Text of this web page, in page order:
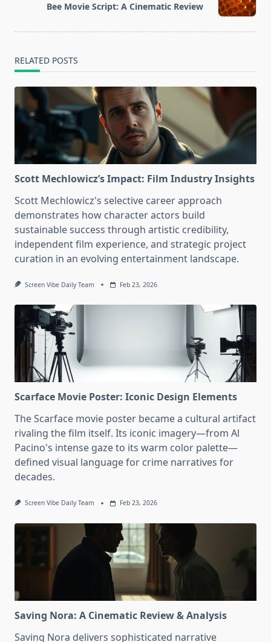
Bee Movie Script: A Cinematic Review
RELATED POSTS
Scott Mechlowicz’s Impact: Film Industry Insights
Scott Mechlowicz's selective career approach
demonstrates how character actors build
sustainable success through artistic credibility,
independent film experience, and strategic project
curation in an evolving entertainment landscape.
Screen Vibe Daily Team Feb 23, 2026
Scarface Movie Poster: Iconic Design Elements
The Scarface movie poster became a cultural artifact
rivaling the film itself. Its iconic imagery—from Al
Pacino's intense gaze to its warm color palette—
defined visual language for crime narratives for
decades.
Screen Vibe Daily Team Feb 23, 2026
Saving Nora: A Cinematic Review & Analysis
Saving Nora delivers sophisticated narrative